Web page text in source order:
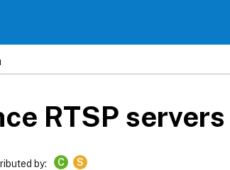
RTSP servers
by: C S